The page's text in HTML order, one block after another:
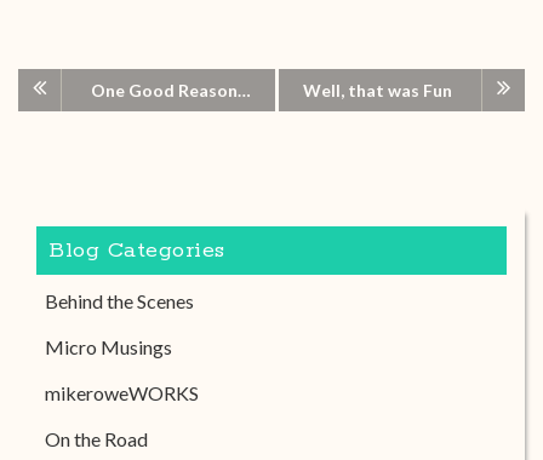
One Good Reason… Well, that was Fun
Blog Categories
Behind the Scenes
Micro Musings
mikeroweWORKS
On the Road